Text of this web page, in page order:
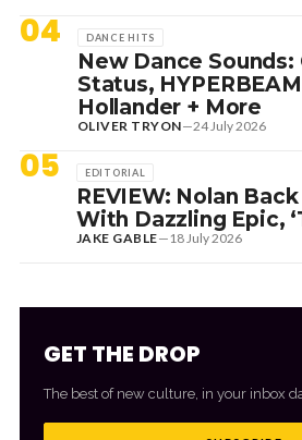
04 DANCE HITS
New Dance Sounds:
Status,
Hollander + More
OLIVER TRYON—24 July 2026
05 EDITORIAL
REVIEW: Nolan
With Dazzling Epic,
JAKE GABLE— 18 July 2026
GET THE DROP
The best of new culture, in your inbox